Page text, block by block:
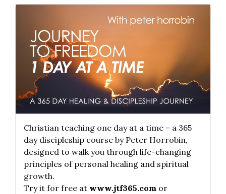
Christian teaching one day at a time – a 365
day discipleship course by Peter Horrobin,
designed to walk you through life-changing
principles of personal healing and spiritual
growth.
Try it for free at www.jtf365.com or